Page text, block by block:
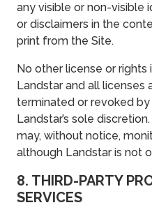
any visible or non-visible
or disclaimers in the
print from the Site.
No other license or
Landstar and all licenses
terminated or revoked
Landstar’s sole
may, without notice,
although Landstar is not
8. THIRD-PARTY
SERVICES